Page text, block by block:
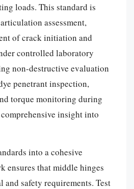
loads. This standard is
assessment,
of crack initiation and
controlled laboratory
non-destructive evaluation
penetrant inspection,
torque monitoring during
insight into
into a cohesive
ensures that middle hinges
safety requirements. Test